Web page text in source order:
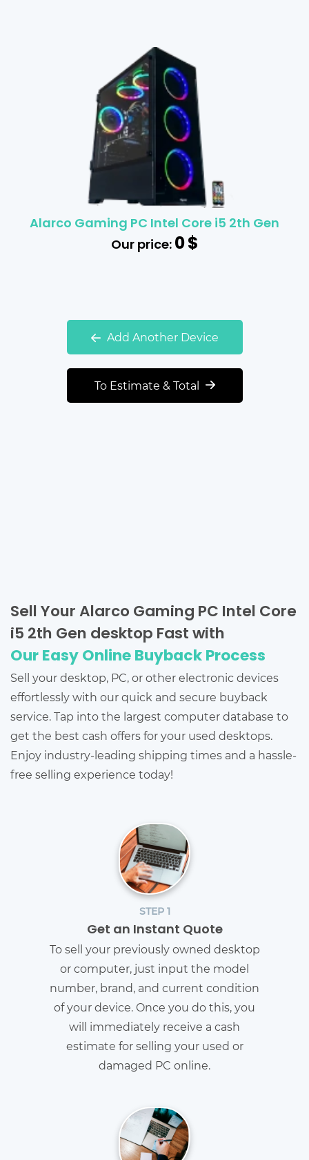
Alarco Gaming PC Intel Core i5 2th Gen
Our price:0$
Add Another Device
To Estimate & Total
Sell Your Alarco Gaming PC Intel Core
i5 2th Gen desktop Fast with
Our Easy Online Buyback Process
Sell your desktop, PC, or other electronic devices
effortlessly with our quick and secure buyback
service. Tap into the largest computer database to
get the best cash offers for your used desktops.
Enjoy industry-leading shipping times and a hassle-
free selling experience today!
STEP 1
Get an Instant Quote
To sell your previously owned desktop
or computer, just input the model
number, brand, and current condition
of your device. Once you do this, you
will immediately receive a cash
estimate for selling your used or
damaged PC online.